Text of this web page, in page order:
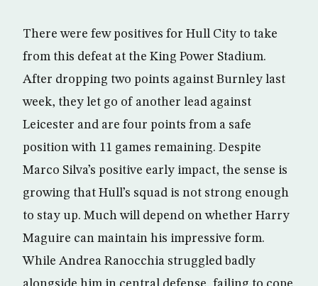
There were few positives for Hull City to take
from this defeat at the King Power Stadium.
After dropping two points against Burnley last
week, they let go of another lead against
Leicester and are four points from a safe
position with 11 games remaining. Despite
Marco Silva’s positive early impact, the sense is
growing that Hull’s squad is not strong enough
to stay up. Much will depend on whether Harry
Maguire can maintain his impressive form.
While Andrea Ranocchia struggled badly